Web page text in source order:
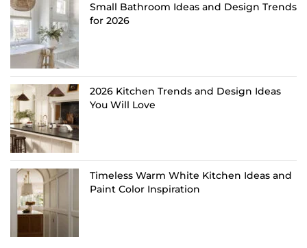
Small Bathroom Ideas and Design Trends
for 2026
2026 Kitchen Trends and Design Ideas
You Will Love
Timeless Warm White Kitchen Ideas and
Paint Color Inspiration